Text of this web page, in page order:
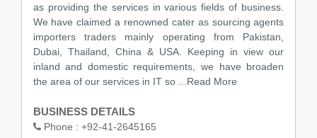
as providing the services in various fields of business.
We have claimed a renowned cater as sourcing agents
importers traders mainly operating from Pakistan,
Dubai, Thailand, China & USA. Keeping in view our
inland and domestic requirements, we have broaden
the area of our services in IT so
...Read More
BUSINESS DETAILS
Phone : +92-41-2645165